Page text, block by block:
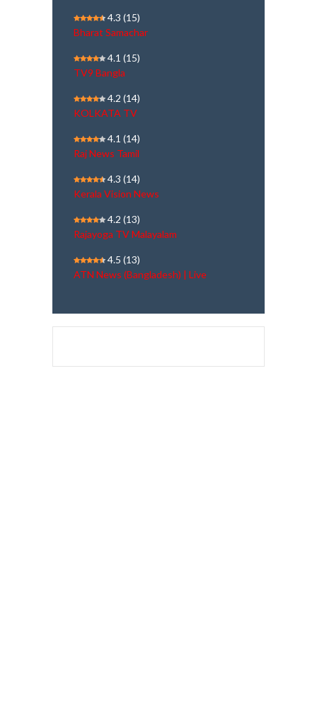
4.3 (15)
Bharat Samachar
4.1 (15)
TV9 Bangla
4.2 (14)
KOLKATA TV
4.1 (14)
Raj News Tamil
4.3 (14)
Kerala Vision News
4.2 (13)
Rajayoga TV Malayalam
4.5 (13)
ATN News (Bangladesh) | Live